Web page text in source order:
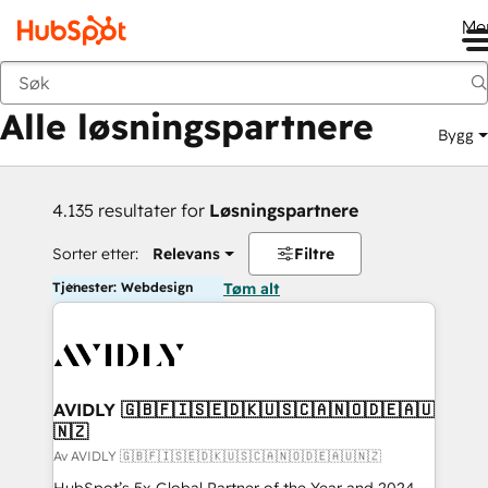
Tilbake
Alle løsningspartnere Bygg
4.135 resultater for Løsningspartnere
Sorter etter: Relevans Filtre
Tjenester: Webdesign Tøm alt
AVIDLY 🇬🇧🇫🇮🇸🇪🇩🇰🇺🇸🇨🇦🇳🇴🇩🇪🇦🇺
🇳🇿
Av AVIDLY 🇬🇧🇫🇮🇸🇪🇩🇰🇺🇸🇨🇦🇳🇴🇩🇪🇦🇺🇳🇿